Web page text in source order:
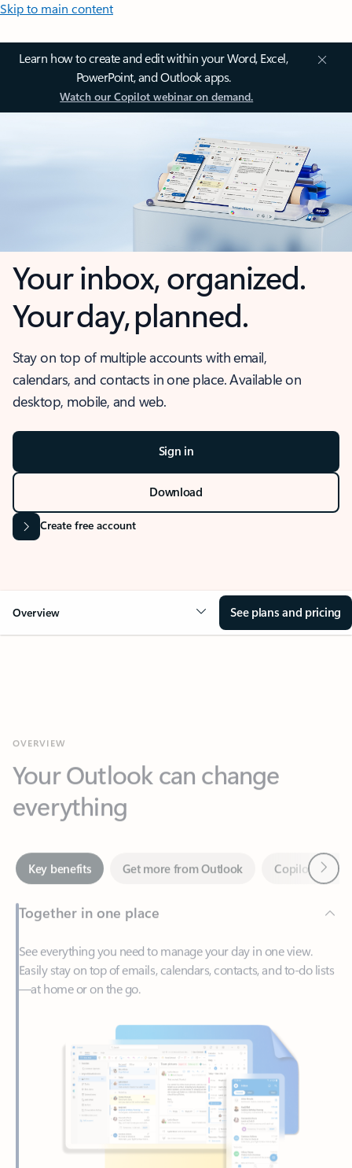
Skip to main content
Learn how to create and edit within your Word, Excel,
PowerPoint, and Outlook apps.
Watch our Copilot webinar on demand.
Your inbox, organized.
Your day, planned.
Stay on top of multiple accounts with email,
calendars, and contacts in one place. Available on
desktop, mobile, and web.
Sign in
Download
Create free account
Overview See plans and pricing
everything
Key benefits Get more from Outlook
Together in one place
See everything you need to manage your day in one view.
Easily stay on top of emails, calendars, contacts, and to-do lists
—at home or on the go.